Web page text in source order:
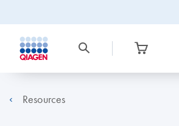
Resources